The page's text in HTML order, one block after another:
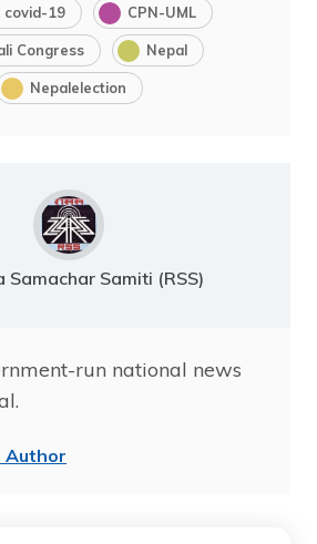
covid-19 CPN-UML
Congress Nepal
Nepalelection
Samachar Samiti (RSS)
run national news
Author